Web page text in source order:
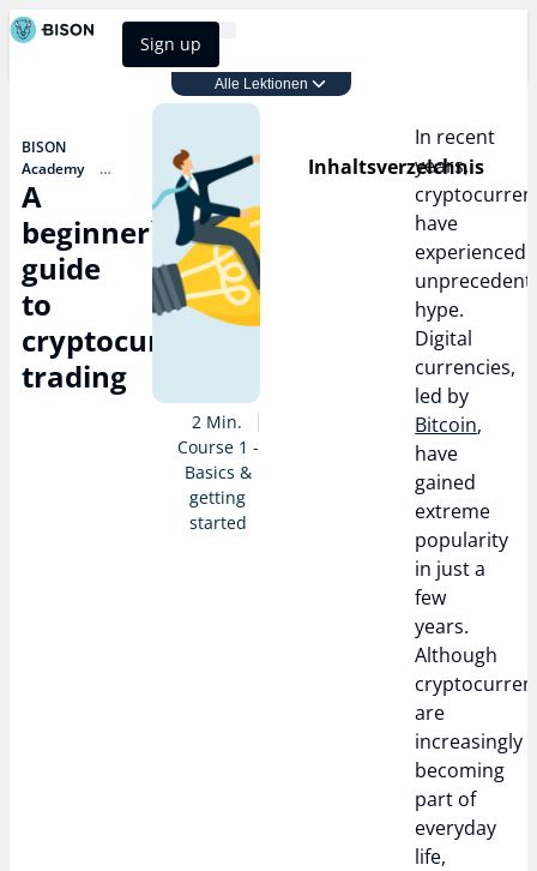
Sign up
Alle Lektionen
BISON
Academy
Course 1 -
Basics &
getting started
beginner`s
guide to
cryptocurrency
trading
A
beginner`s
guide
to
cryptocurrency
trading
2 Min.
Course 1 -
Basics &
getting
started
Inhaltsverzeichnis
In recent
years,
have
experienced
hype.
Digital
currencies,
led by
Bitcoin,
have
gained
extreme
popularity
in just a
few
years.
Although
are
increasingly
becoming
part of
everyday
life,